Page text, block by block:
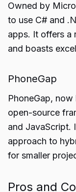
Owned by
to use C# and
apps. It offers a
and boasts
PhoneGap
PhoneGap,
open-source
and JavaScript.
approach to
for smaller
Pros and